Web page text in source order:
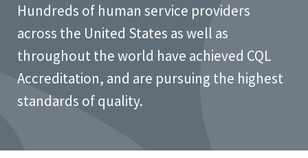
Hundreds of human service providers
across the United States as well as
throughout the world have achieved CQL
Accreditation, and are pursuing the highest
standards of quality.